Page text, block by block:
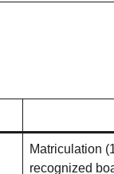
Matriculation
recognized